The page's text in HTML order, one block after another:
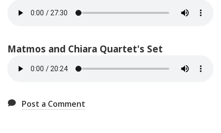
Matmos and Chiara Quartet's Set
Post a Comment